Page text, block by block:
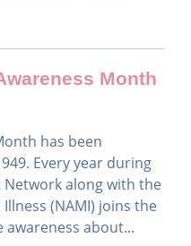
Month
has been
Every year during
along with the
(NAMI) joins the
about...